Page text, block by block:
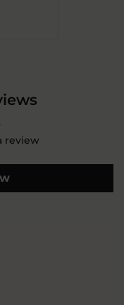
review